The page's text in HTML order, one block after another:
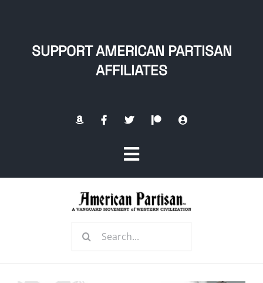
SUPPORT AMERICAN PARTISAN
AFFILIATES
Toggle
Navigation
Search